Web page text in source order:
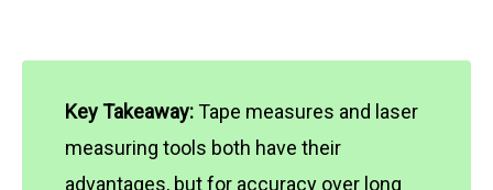
Key Takeaway:Tape measures and laser
measuring tools both have their
advantages, but for accuracy over long